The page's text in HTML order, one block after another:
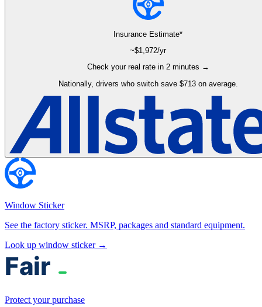
Insurance Estimate*
~$1,972/yr
Check your real rate in 2 minutes →
Nationally, drivers who switch save $713 on average.
Window Sticker
See the factory sticker. MSRP, packages and standard equipment.
Look up window sticker →
Protect your purchase